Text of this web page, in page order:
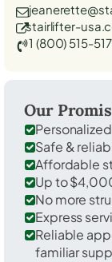
stairlifter-
1 (800) 515-
Our
Safe &
Affordable
Up to
No more
Express
Reliable
familiar